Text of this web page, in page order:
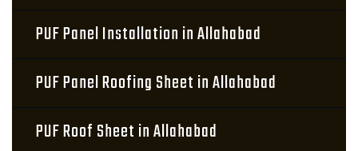
PUF Panel Installation in Allahabad
PUF Panel Roofing Sheet in Allahabad
PUF Roof Sheet in Allahabad